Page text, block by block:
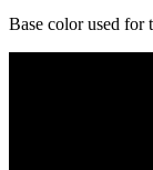
Base color used for